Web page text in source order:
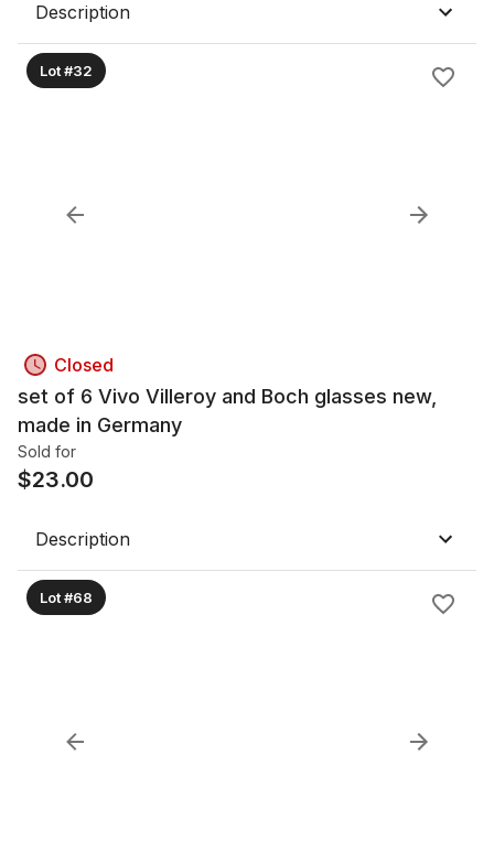
Description
Lot #32
Closed
set of 6 Vivo Villeroy and Boch glasses new,
made in Germany
Sold for
$23.00
Description
Lot #68